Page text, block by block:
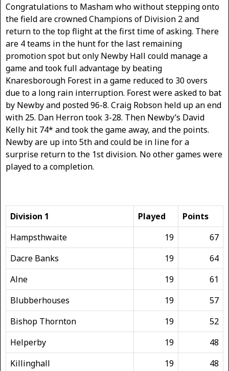
Congratulations to Masham who without stepping onto
the field are crowned Champions of Division 2 and
return to the top flight at the first time of asking. There
are 4 teams in the hunt for the last remaining
promotion spot but only Newby Hall could manage a
game and took full advantage by beating
Knaresborough Forest in a game reduced to 30 overs
due to a long rain interruption. Forest were asked to bat
by Newby and posted 96-8. Craig Robson held up an end
with 25. Dan Herron took 3-28. Then Newby’s David
Kelly hit 74* and took the game away, and the points.
Newby are up into 5th and could be in line for a
surprise return to the 1st division. No other games were
played to a completion.
Division 1 Played
Points
Hampsthwaite
19
67
Dacre Banks
19
64
Alne
19
61
Blubberhouses
19
57
Bishop Thornton
19
52
Helperby
19
48
Killinghall
19
48